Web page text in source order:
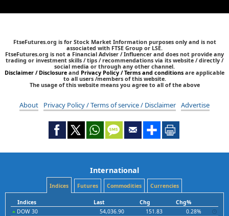
FtseFutures.org is for Stock Market Information purposes only and is not
associated with FTSE Group or LSE.
FtseFutures.org is not a Financial Adviser / Influencer and does not provide any
trading or investment skills / tips / recommendations via its website / directly /
social media or through any other channel.
Disclaimer / Disclosure and Privacy Policy / Terms and conditions are applicable
to all users /members of this website.
The usage of this website means you agree to all of the above
About Privacy Policy / Terms of service / Disclaimer Advertise
International
Indices Futures Commodities Currencies
Indices Last Chg
Chg%
DOW 30
54,036.90 151.83
0.28%